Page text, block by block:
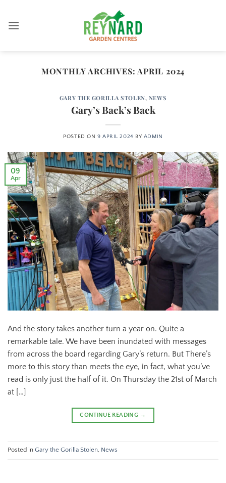
content
MONTHLY ARCHIVES:APRIL 2024
GARY THE GORILLA STOLEN, NEWS
Gary’s Back’s Back
POSTED ON 9 APRIL 2024 BY ADMIN
09
Apr
And the story takes another turn a year on. Quite a
remarkable tale. We have been inundated with messages
from across the board regarding Gary’s return. But There’s
more to this story than meets the eye, in fact, what you’ve
read is only just the half of it. On Thursday the 21st of March
at […]
CONTINUE READING →
Posted in Gary the Gorilla Stolen, News